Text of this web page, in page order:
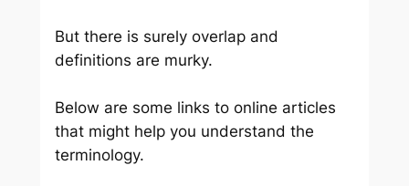
But there is surely overlap and
definitions are murky.
Below are some links to online articles
that might help you understand the
terminology.